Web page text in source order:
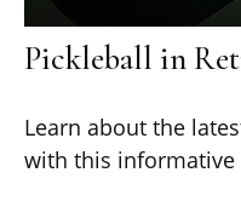
Pickleball in
Learn about the
with this informative